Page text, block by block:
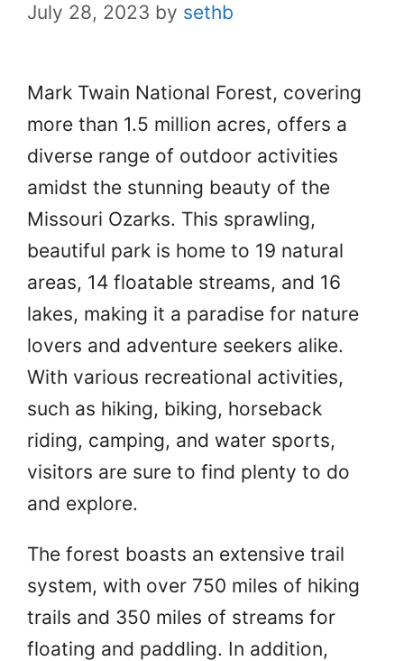
July 28, 2023 by sethb
Mark Twain National Forest, covering
more than 1.5 million acres, offers a
diverse range of outdoor activities
amidst the stunning beauty of the
Missouri Ozarks. This sprawling,
beautiful park is home to 19 natural
areas, 14 floatable streams, and 16
lakes, making it a paradise for nature
lovers and adventure seekers alike.
With various recreational activities,
such as hiking, biking, horseback
riding, camping, and water sports,
visitors are sure to find plenty to do
and explore.
The forest boasts an extensive trail
system, with over 750 miles of hiking
trails and 350 miles of streams for
floating and paddling. In addition,